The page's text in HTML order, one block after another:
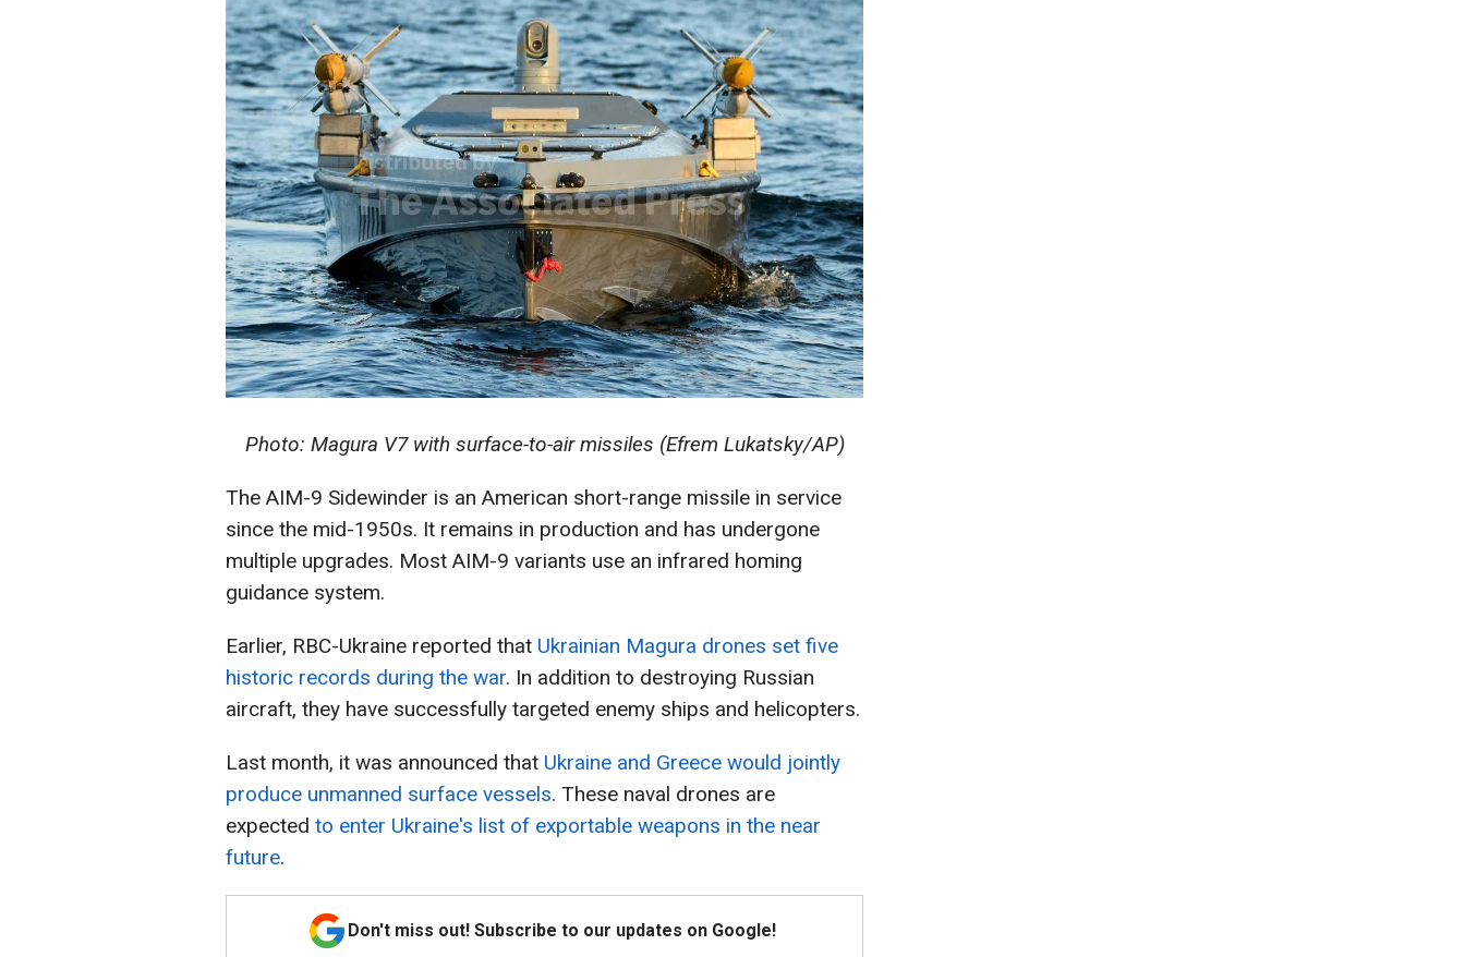
Photo: Magura V7 with surface-to-air missiles (Efrem Lukatsky/AP)
The AIM-9 Sidewinder is an American short-range missile in service
since the mid-1950s. It remains in production and has undergone
multiple upgrades. Most AIM-9 variants use an infrared homing
guidance system.
Earlier, RBC-Ukraine reported that Ukrainian Magura drones set five
historic records during the war. In addition to destroying Russian
aircraft, they have successfully targeted enemy ships and helicopters.
Last month, it was announced that Ukraine and Greece would jointly
produce unmanned surface vessels. These naval drones are
expected to enter Ukraine's list of exportable weapons in the near
future.
Don't miss out! Subscribe to our updates on Google!